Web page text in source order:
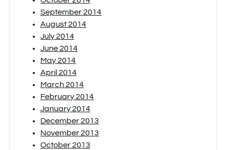
September 2014
August 2014
July 2014
June 2014
May 2014
April 2014
March 2014
February 2014
January 2014
December 2013
November 2013
October 2013